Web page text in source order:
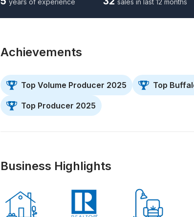
years of experience sales in last 12 months
Achievements
Top Volume Producer 2025 Top
Top Producer 2025
Business Highlights